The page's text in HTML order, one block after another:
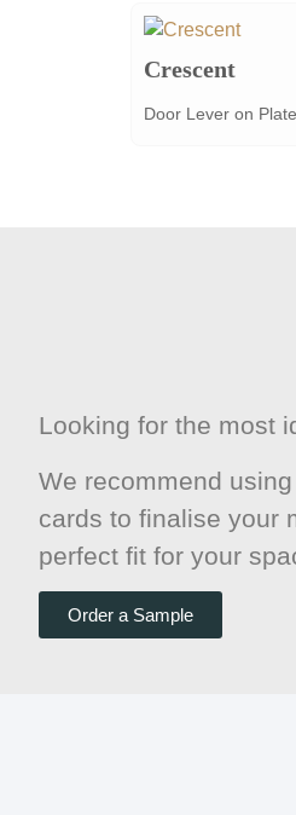
Crescent
Door Lever on Plate
Looking for the most
We recommend
cards to finalise your
perfect fit for your
Order a Sample